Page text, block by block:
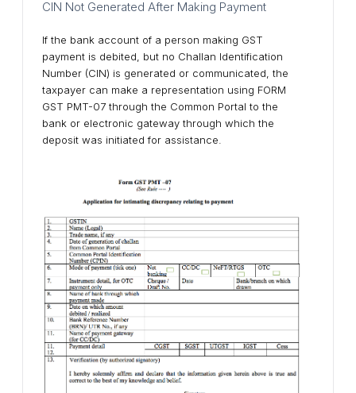
CIN Not Generated After Making Payment
If the bank account of a person making GST
payment is debited, but no Challan Identification
Number (CIN) is generated or communicated, the
taxpayer can make a representation using FORM
GST PMT-07 through the Common Portal to the
bank or electronic gateway through which the
deposit was initiated for assistance.